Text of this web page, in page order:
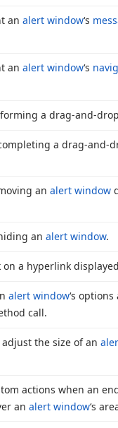
an alert window‘s
an alert window‘s
a drag-and-
a drag-and-
an alert window
an alert window.
a hyperlink
alert window‘s
call.
the size of an
actions when an
an alert window‘s